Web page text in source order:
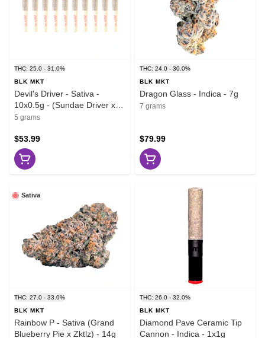
THC: 25.0 - 31.0%
BLK MKT
Devil's Driver - Sativa -
10x0.5g - (Sundae Driver x
Melonade)
5 grams
$53.99
THC: 24.0 - 30.0%
BLK MKT
Dragon Glass - Indica - 7g
7 grams
$79.99
Sativa
THC: 27.0 - 33.0%
BLK MKT
Rainbow P - Sativa (Grand
Blueberry Pie x Zktlz) - 14g
THC: 26.0 - 32.0%
BLK MKT
Diamond Pave Ceramic Tip
Cannon - Indica - 1x1g